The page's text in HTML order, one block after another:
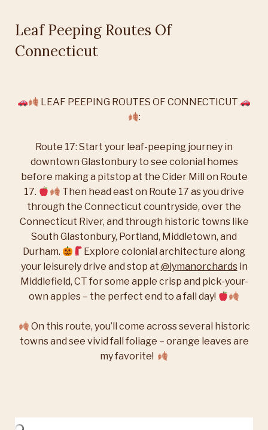
Leaf Peeping Routes Of
Connecticut
LEAF PEEPING ROUTES OF CONNECTICUT
:
Route 17: Start your leaf-peeping journey in
downtown Glastonbury to see colonial homes
before making a pitstop at the Cider Mill on Route
17.
Then head east on Route 17 as you drive
through the Connecticut countryside, over the
Connecticut River, and through historic towns like
South Glastonbury, Portland, Middletown, and
Durham.
Explore colonial architecture along
your leisurely drive and stop at @lymanorchardsin
Middlefield, CT for some apple crisp and pick-your-
own apples – the perfect end to a fall day!
On this route, you’ll come across several historic
towns and see vivid fall foliage – orange leaves are
my favorite!